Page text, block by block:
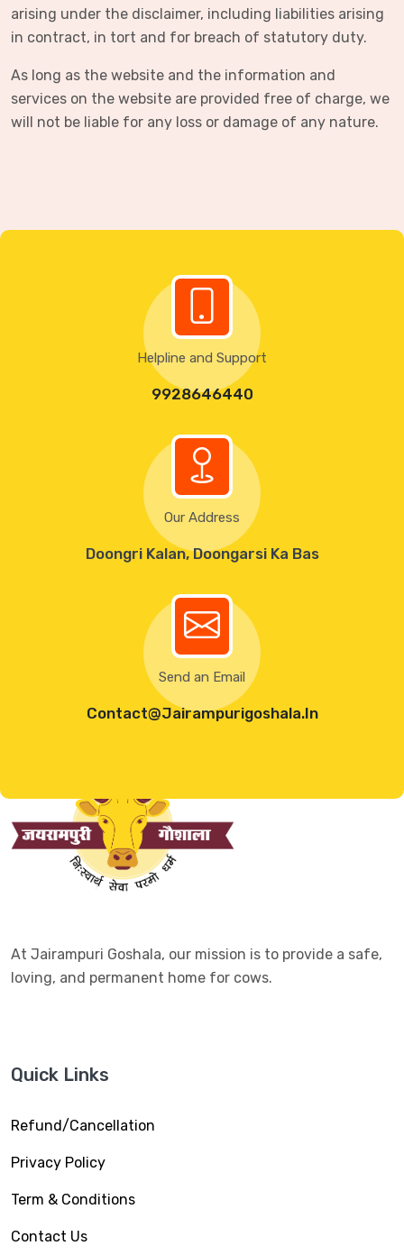
arising under the disclaimer, including liabilities arising
in contract, in tort and for breach of statutory duty.
As long as the website and the information and
services on the website are provided free of charge, we
will not be liable for any loss or damage of any nature.
Helpline and Support
9928646440
Our Address
Doongri Kalan, Doongarsi Ka Bas
Send an Email
Contact@Jairampurigoshala.in
At Jairampuri Goshala, our mission is to provide a safe,
loving, and permanent home for cows.
Quick Links
Refund/Cancellation
Privacy Policy
Term & Conditions
Contact Us